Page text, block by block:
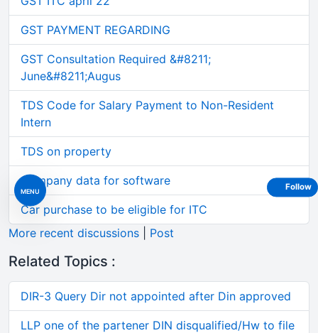
MENU
GST PAYMENT REGARDING
GST Consultation Required &#8211;
June&#8211;Augus
TDS Code for Salary Payment to Non-Resident
Intern
TDS on property
Company data for software
Car purchase to be eligible for ITC
More recent discussions
Post
Related Topics :
DIR-3 Query Dir not appointed after Din approved
LLP one of the partener DIN disqualified/Hw to file
Follow